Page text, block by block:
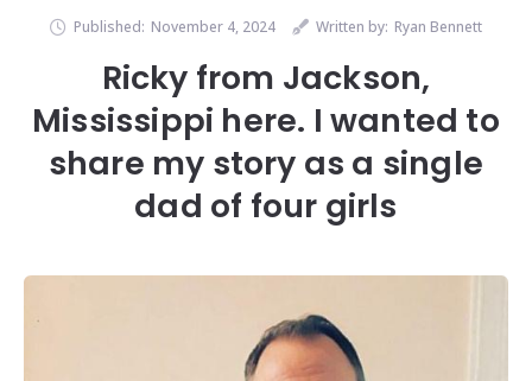
Published: November 4, 2024 Written by: Ryan Bennett
Ricky from Jackson,
Mississippi here. I wanted to
share my story as a single
dad of four girls